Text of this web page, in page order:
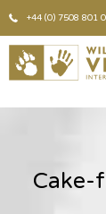
+44 (0) 7508 801
Cake-